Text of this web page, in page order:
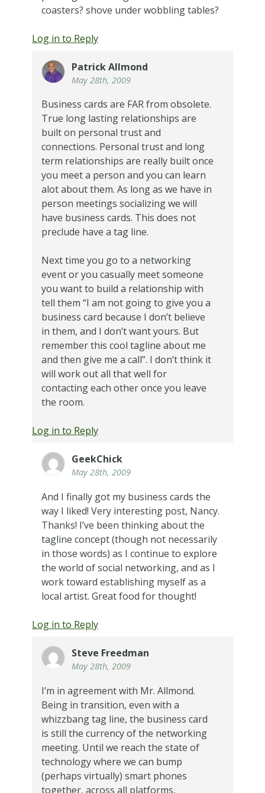
coasters? shove under wobbling tables?
Log in to Reply
Patrick Allmond
May 28th, 2009
Business cards are FAR from obsolete.
True long lasting relationships are
built on personal trust and
connections. Personal trust and long
term relationships are really built once
you meet a person and you can learn
alot about them. As long as we have in
person meetings socializing we will
have business cards. This does not
preclude have a tag line.
Next time you go to a networking
event or you casually meet someone
you want to build a relationship with
tell them “I am not going to give you a
business card because I don’t believe
in them, and I don’t want yours. But
remember this cool tagline about me
and then give me a call”. I don’t think it
will work out all that well for
contacting each other once you leave
the room.
Log in to Reply
GeekChick
May 28th, 2009
And I finally got my business cards the
way I liked! Very interesting post, Nancy.
Thanks! I’ve been thinking about the
tagline concept (though not necessarily
in those words) as I continue to explore
the world of social networking, and as I
work toward establishing myself as a
local artist. Great food for thought!
Log in to Reply
Steve Freedman
May 28th, 2009
I’m in agreement with Mr. Allmond.
Being in transition, even with a
whizzbang tag line, the business card
is still the currency of the networking
meeting. Until we reach the state of
technology where we can bump
(perhaps virtually) smart phones
together, across all platforms,